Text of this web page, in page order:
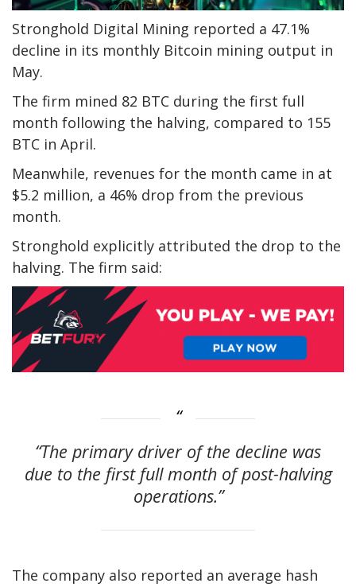
Stronghold Digital Mining reported a 47.1%
decline in its monthly Bitcoin mining output in
May.
The firm mined 82 BTC during the first full
month following the halving, compared to 155
BTC in April.
Meanwhile, revenues for the month came in at
$5.2 million, a 46% drop from the previous
month.
Stronghold explicitly attributed the drop to the
halving. The firm said:
“The primary driver of the decline was
due to the first full month of post-halving
operations.”
The company also reported an average hash